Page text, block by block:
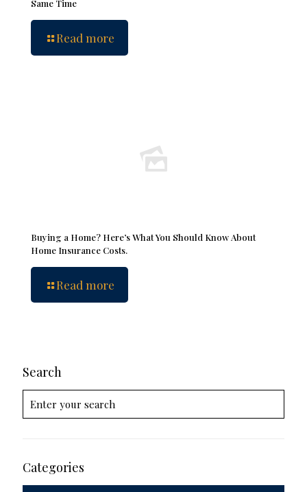
Same Time
Read more
Buying a Home? Here’s What You Should Know About
Home Insurance Costs.
Read more
Search
Categories